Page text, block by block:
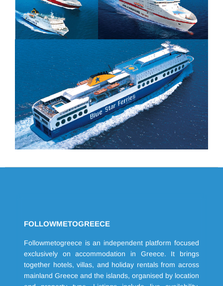
FOLLOWMETOGREECE
Followmetogreece is an independent platform focused
exclusively on accommodation in Greece. It brings
together hotels, villas, and holiday rentals from across
mainland Greece and the islands, organised by location